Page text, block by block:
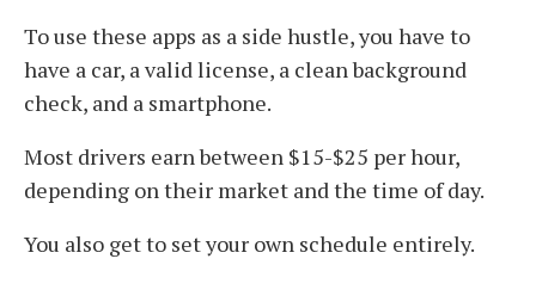
To use these apps as a side hustle, you have to
have a car, a valid license, a clean background
check, and a smartphone.
Most drivers earn between $15-$25 per hour,
depending on their market and the time of day.
You also get to set your own schedule entirely.